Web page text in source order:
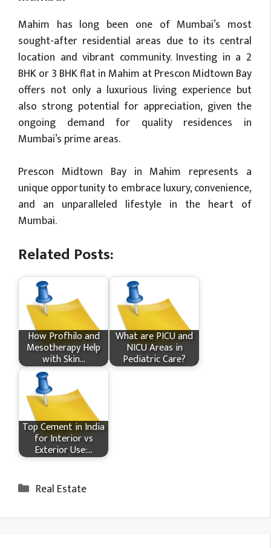
Mahim has long been one of Mumbai’s most
sought-after residential areas due to its central
location and vibrant community. Investing in a 2
BHK or 3 BHK flat in Mahim at Prescon Midtown Bay
offers not only a luxurious living experience but
also strong potential for appreciation, given the
ongoing demand for quality residences in
Mumbai’s prime areas.
Prescon Midtown Bay in Mahim represents a
unique opportunity to embrace luxury, convenience,
and an unparalleled lifestyle in the heart of
Mumbai.
Related Posts:
How Profhilo and
Mesotherapy Help
with Skin…
What​ are PICU and
NICU Areas in
Pediatric Care?
Top Cement in India
for Interior vs
Exterior Use:…
Categories
Real Estate